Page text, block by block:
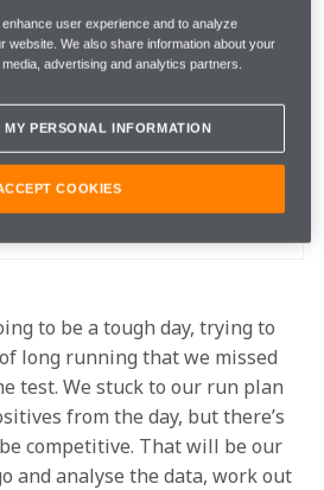
Executive Director, Racing,
for the Bahrain Grand Prix.
(+2.111s) 22 laps 16th
to be a tough day, trying to
long running that we missed
test. We stuck to our run plan
from the day, but there’s
competitive. That will be our
and analyse the data, work out
user experience and to analyze
website. We also share information about your
advertising and analytics partners.
PERSONAL INFORMATION
COOKIES